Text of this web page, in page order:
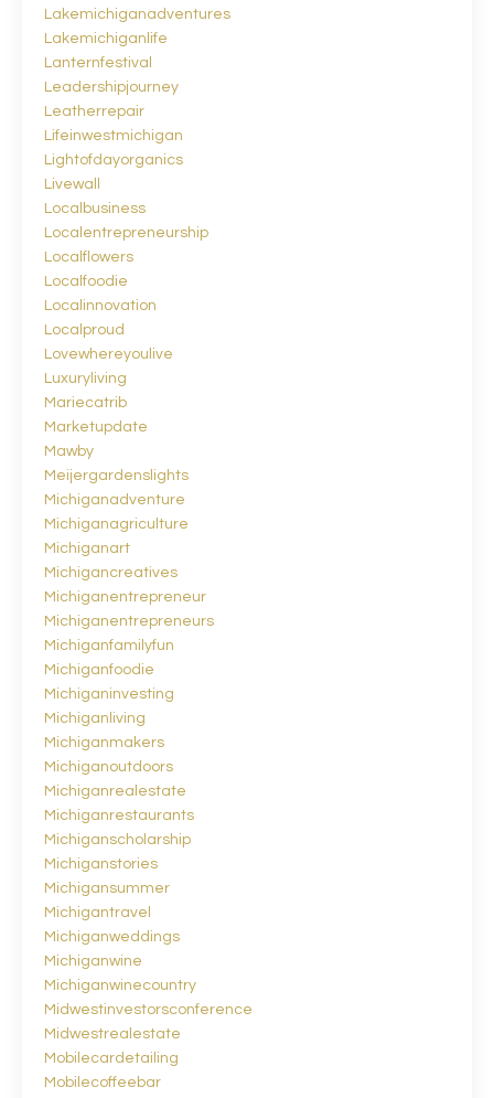
Lakemichiganadventures
Lakemichiganlife
Lanternfestival
Leadershipjourney
Leatherrepair
Lifeinwestmichigan
Lightofdayorganics
Livewall
Localbusiness
Localentrepreneurship
Localflowers
Localfoodie
Localinnovation
Localproud
Lovewhereyoulive
Luxuryliving
Mariecatrib
Marketupdate
Mawby
Meijergardenslights
Michiganadventure
Michiganagriculture
Michiganart
Michigancreatives
Michiganentrepreneur
Michiganentrepreneurs
Michiganfamilyfun
Michiganfoodie
Michiganinvesting
Michiganliving
Michiganmakers
Michiganoutdoors
Michiganrealestate
Michiganrestaurants
Michiganscholarship
Michiganstories
Michigansummer
Michigantravel
Michiganweddings
Michiganwine
Michiganwinecountry
Midwestinvestorsconference
Midwestrealestate
Mobilecardetailing
Mobilecoffeebar